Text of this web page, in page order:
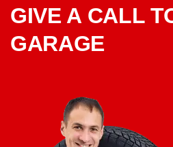
GIVE A CALL
GARAGE